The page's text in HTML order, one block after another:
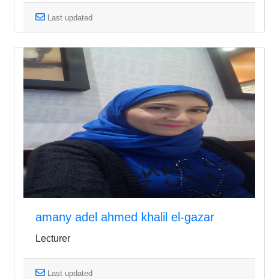
Last updated
amany adel ahmed khalil el-gazar
Lecturer
Last updated